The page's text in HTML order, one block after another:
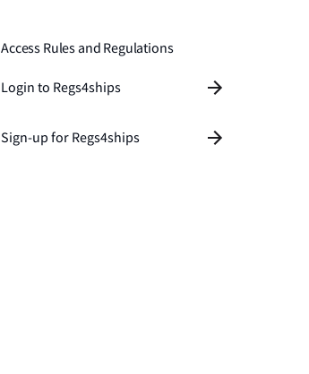
Access Rules and Regulations
Login to Regs4ships
Sign-up for Regs4ships